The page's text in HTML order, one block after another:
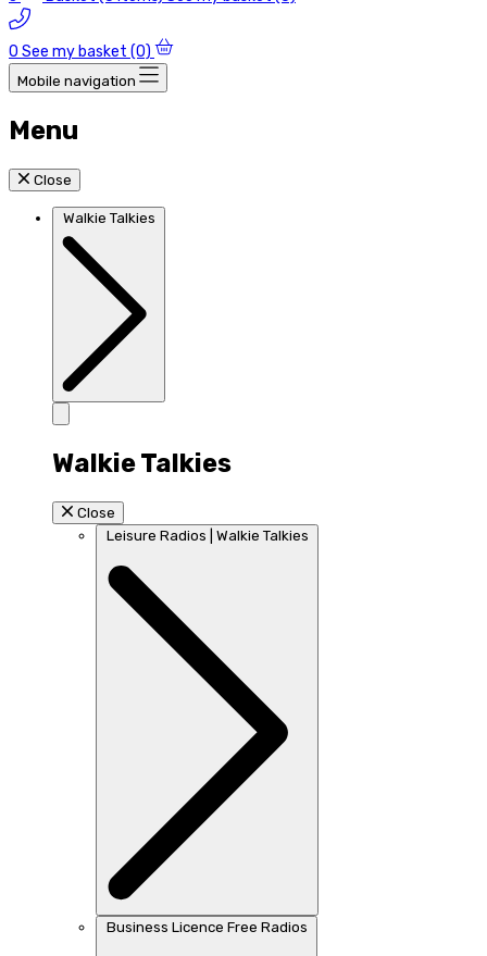
0 See my basket (0)
Mobile navigation
Menu
Close
Walkie Talkies
Walkie Talkies
Close
Leisure Radios | Walkie Talkies
Business Licence Free Radios